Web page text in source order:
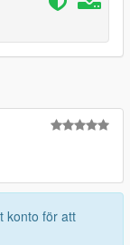
konto för att